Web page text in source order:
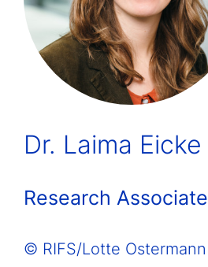
Dr. Laima Eicke
Research Associate
© RIFS/Lotte Ostermann